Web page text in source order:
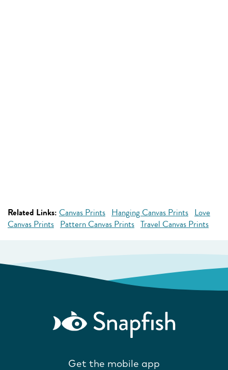
Related Links: Canvas Prints Hanging Canvas Prints Love
Canvas Prints Pattern Canvas Prints Travel Canvas Prints
Get the mobile app